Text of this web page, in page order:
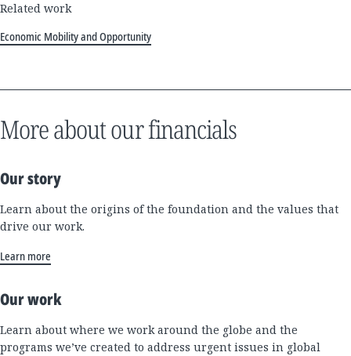
Related work
Economic Mobility and Opportunity
More about our financials
Our story
Learn about the origins of the foundation and the values that
drive our work.
Learn more
Our work
Learn about where we work around the globe and the
programs we’ve created to address urgent issues in global